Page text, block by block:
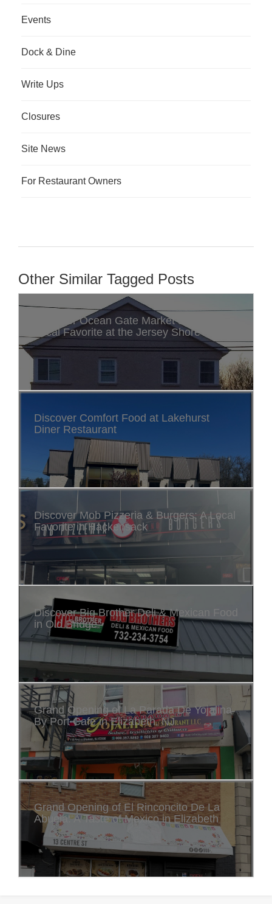
Events
Dock & Dine
Write Ups
Closures
Site News
For Restaurant Owners
Other Similar Tagged Posts
Discover Ocean Gate Market & Deli: A
Local Favorite at the Jersey Shore
Discover Comfort Food at Lakehurst
Diner Restaurant
Discover Mob Pizzeria & Burgers: A Local
Favorite in Hackensack
Discover Big Brother Deli & Mexican Food
in Old Bridge
Grand Opening of La Parada De Yojalina
By Port Cafe in Elizabeth, NJ
Grand Opening of El Rinconcito De La
Abuela: A Taste of Mexico in Elizabeth